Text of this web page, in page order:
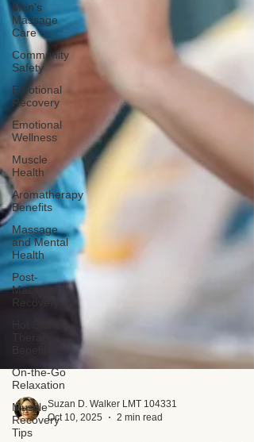
Men's
Massage
Care
Community
Safety
Emotional
Recovery
Emotional
Wellness
Muscle
Health
Aromatherapy
Benefits
Massage
and Mental
Health
Post-
Massage
Recovery
On-the-Go
Relaxation
Muscle
Recovery
Tips